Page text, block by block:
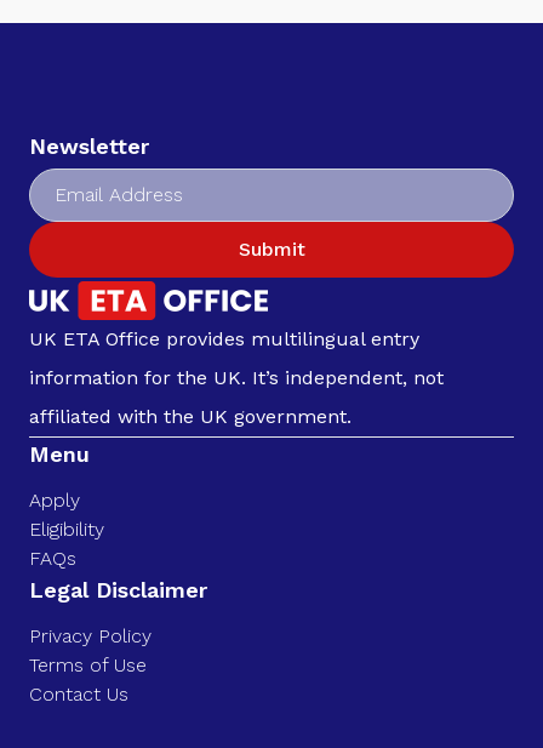
Newsletter
Submit
UK ETA Office provides multilingual entry
information for the UK. It’s independent, not
affiliated with the UK government.
Menu
Apply
Eligibility
FAQs
Legal Disclaimer
Privacy Policy
Terms of Use
Contact Us